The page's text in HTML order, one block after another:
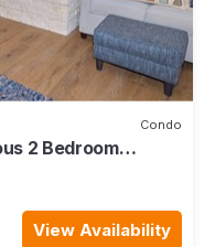
Condo
2 Bedroom
in Breck!
View Availability